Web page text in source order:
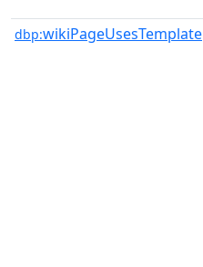
dbp:wikiPageUsesTemplate